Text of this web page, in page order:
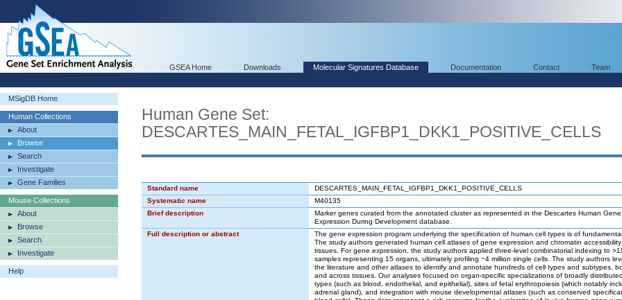
GSEA Home Downloads Molecular Signatures Database Documentation Contact Team
MSigDB Home
Human Collections
About
Browse
Search
Investigate
Gene Families
Mouse Collections
About
Browse
Search
Investigate
Help
Human Gene Set:
DESCARTES_MAIN_FETAL_IGFBP1_DKK1_POSITIVE_CELLS
Standard name
DESCARTES_MAIN_FETAL_IGFBP1_DKK1_POSITIVE_CELLS
Systematic name
M40135
Brief description
Marker genes curated from the annotated cluster as represented in the Descartes Human Gene
Expression During Development database.
Full description or abstract
The gene expression program underlying the specification of human cell types is of
The study authors generated human cell atlases of gene expression and chromatin
tissues. For gene expression, the study authors applied three-level combinatorial indexing to
samples representing 15 organs, ultimately profiling ~4 million single cells. The study authors
the literature and other atlases to identify and annotate hundreds of cell types and subtypes,
and across tissues. Our analyses focused on organ-specific specializations of broadly
types (such as blood, endothelial, and epithelial), sites of fetal erythropoiesis (which notably
adrenal gland), and integration with mouse developmental atlases (such as conserved